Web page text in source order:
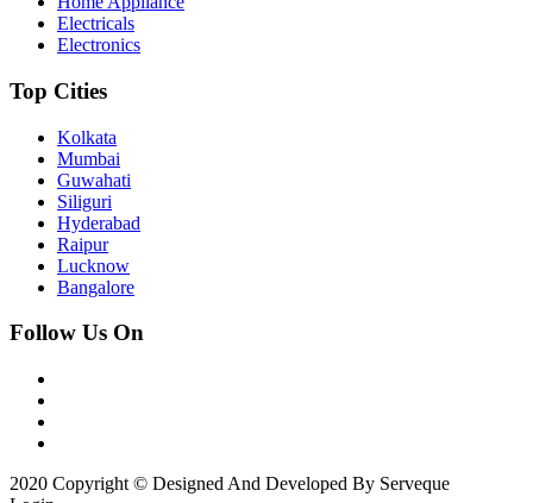
Electricals
Electronics
Top Cities
Kolkata
Mumbai
Guwahati
Siliguri
Hyderabad
Raipur
Lucknow
Bangalore
Follow Us On
2020 Copyright © Designed And Developed By Serveque